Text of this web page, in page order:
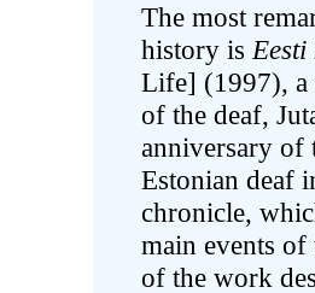
The most
history is
Life] (1997), a
of the deaf,
anniversary of
Estonian deaf
chronicle,
main events
of the work